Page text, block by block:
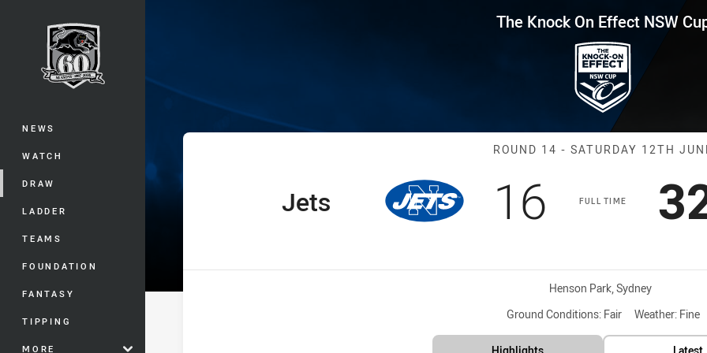
Main
NEWS
WATCH
DRAW
LADDER
TEAMS
FOUNDATION
FANTASY
TIPPING
MORE
The Knock On Effect NSW Cup Round 14 Jets
The Knock On Effect NSW
Match: Jets vs
ROUND 14 - SATURDAY 12TH
FULL TIME
home TeamJets Scored
16 points
Venue:
Henson Park, Sydney
Ground Conditions: Fair Weather: Fine